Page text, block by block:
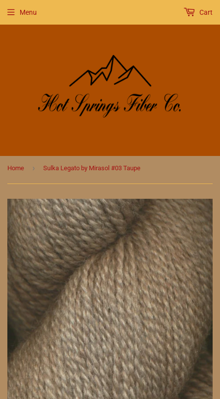
Menu Cart
Home › Sulka Legato by Mirasol #03 Taupe